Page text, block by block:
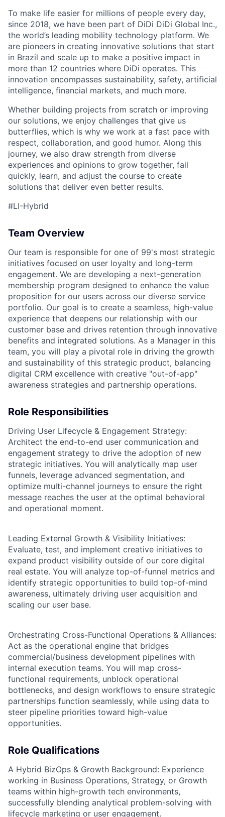
ACME Homepage
To make life easier for millions of people every day,
since 2018, we have been part of DiDi DiDi Global Inc.,
the world’s leading mobility technology platform. We
are pioneers in creating innovative solutions that start
in Brazil and scale up to make a positive impact in
more than 12 countries where DiDi operates. This
innovation encompasses sustainability, safety, artificial
intelligence, financial markets, and much more.
Whether building projects from scratch or improving
our solutions, we enjoy challenges that give us
butterflies, which is why we work at a fast pace with
respect, collaboration, and good humor. Along this
journey, we also draw strength from diverse
experiences and opinions to grow together, fail
quickly, learn, and adjust the course to create
solutions that deliver even better results.
#LI-Hybrid
Team Overview
Our team is responsible for one of 99's most strategic
initiatives focused on user loyalty and long-term
engagement. We are developing a next-generation
membership program designed to enhance the value
proposition for our users across our diverse service
portfolio. Our goal is to create a seamless, high-value
experience that deepens our relationship with our
customer base and drives retention through innovative
benefits and integrated solutions. As a Manager in this
team, you will play a pivotal role in driving the growth
and sustainability of this strategic product, balancing
digital CRM excellence with creative "out-of-app"
awareness strategies and partnership operations.
Role Responsibilities
Driving User Lifecycle & Engagement Strategy:
Architect the end-to-end user communication and
engagement strategy to drive the adoption of new
strategic initiatives. You will analytically map user
funnels, leverage advanced segmentation, and
optimize multi-channel journeys to ensure the right
message reaches the user at the optimal behavioral
and operational moment.
Leading External Growth & Visibility Initiatives:
Evaluate, test, and implement creative initiatives to
expand product visibility outside of our core digital
real estate. You will analyze top-of-funnel metrics and
identify strategic opportunities to build top-of-mind
awareness, ultimately driving user acquisition and
scaling our user base.
Orchestrating Cross-Functional Operations & Alliances:
Act as the operational engine that bridges
commercial/business development pipelines with
internal execution teams. You will map cross-
functional requirements, unblock operational
bottlenecks, and design workflows to ensure strategic
partnerships function seamlessly, while using data to
steer pipeline priorities toward high-value
opportunities.
Role Qualifications
A Hybrid BizOps & Growth Background: Experience
working in Business Operations, Strategy, or Growth
teams within high-growth tech environments,
successfully blending analytical problem-solving with
lifecycle marketing or user engagement.